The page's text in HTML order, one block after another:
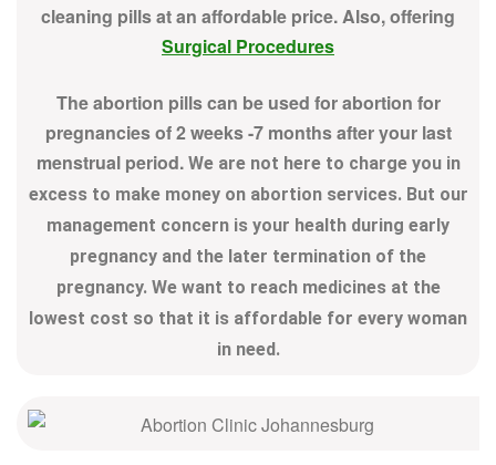
cleaning pills at an affordable price. Also, offering
Surgical Procedures
The abortion pills can be used for abortion for
pregnancies of 2 weeks -7 months after your last
menstrual period. We are not here to charge you in
excess to make money on abortion services. But our
management concern is your health during early
pregnancy and the later termination of the
pregnancy. We want to reach medicines at the
lowest cost so that it is affordable for every woman
in need.